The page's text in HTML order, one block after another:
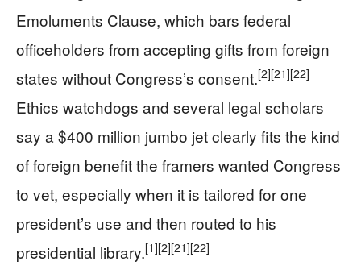
Emoluments Clause, which bars federal
officeholders from accepting gifts from foreign
states without Congress’s consent.[2][21][22]
Ethics watchdogs and several legal scholars
say a $400 million jumbo jet clearly fits the kind
of foreign benefit the framers wanted Congress
to vet, especially when it is tailored for one
president’s use and then routed to his
presidential library.[1][2][21][22]